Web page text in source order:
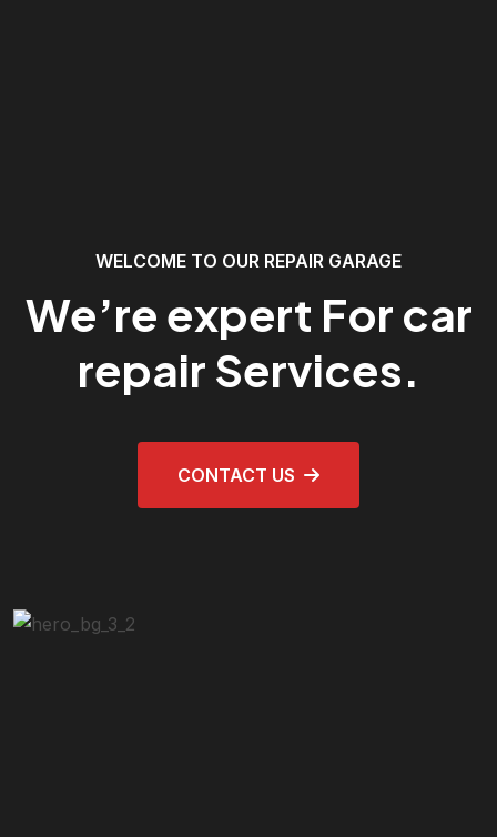
WELCOME TO OUR REPAIR GARAGE
We’re expert For car
repair Services.
CONTACT US